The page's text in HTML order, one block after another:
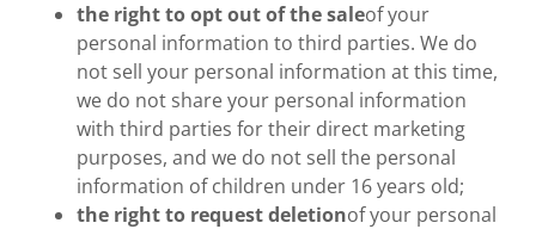
the right to opt out of the saleof your
personal information to third parties. We do
not sell your personal information at this time,
we do not share your personal information
with third parties for their direct marketing
purposes, and we do not sell the personal
information of children under 16 years old;
the right to request deletionof your personal